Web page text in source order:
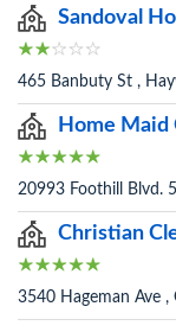
Sandoval
465 Banbuty St ,
Home Maid
20993 Foothill Blvd.
Christian
3540 Hageman Ave ,